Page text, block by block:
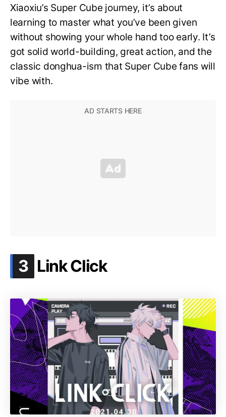
Xiaoxiu’s Super Cube journey, it’s about
learning to master what you’ve been given
without showing your whole hand too early. It’s
got solid world-building, great action, and the
classic donghua-ism that Super Cube fans will
vibe with.
3 .
Link Click